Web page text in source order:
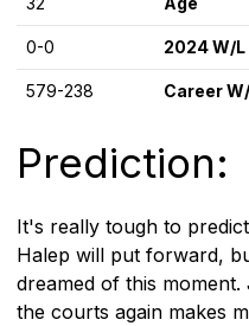
0-0 2024 W/L
579-238 Career
Prediction:
It's really tough to
Halep will put forward,
dreamed of this
the courts again makes